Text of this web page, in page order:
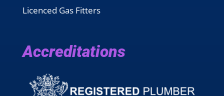
Licenced Gas Fitters
Accreditations